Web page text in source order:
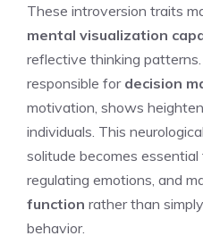
These introversion traits
mental visualization
reflective thinking
responsible for decision
motivation, shows
individuals. This
solitude becomes
regulating emotions, and
function rather than
behavior.